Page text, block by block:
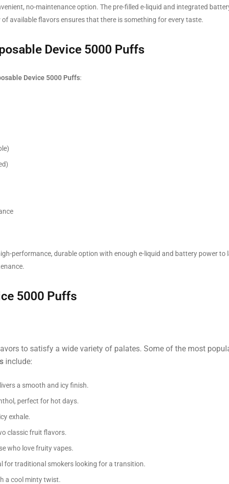
no-maintenance option. The pre-filled e-liquid and integrated
available flavors ensures that there is something for every taste.
Device 5000 Puffs
Device 5000 Puffs:
performance, durable option with enough e-liquid and battery power to
5000 Puffs
to satisfy a wide variety of palates. Some of the most
include:
a smooth and icy finish.
perfect for hot days.
exhale.
classic fruit flavors.
who love fruity vapes.
for traditional smokers looking for a transition.
a cool minty twist.